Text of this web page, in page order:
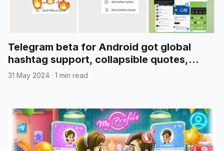
Telegram beta for Android got global
hashtag support, collapsible quotes,
media reordering, and more
31 May 2024 · 1 min read